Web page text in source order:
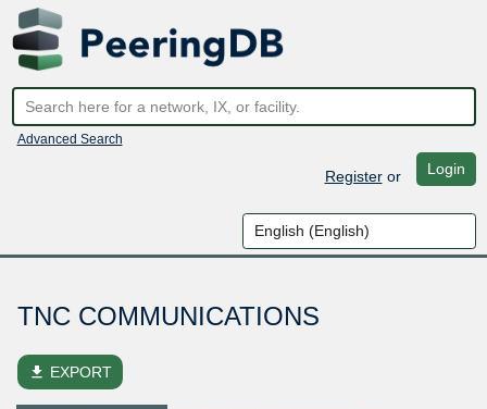
Advanced Search
Registeror Login
TNC COMMUNICATIONS
file_download EXPORT